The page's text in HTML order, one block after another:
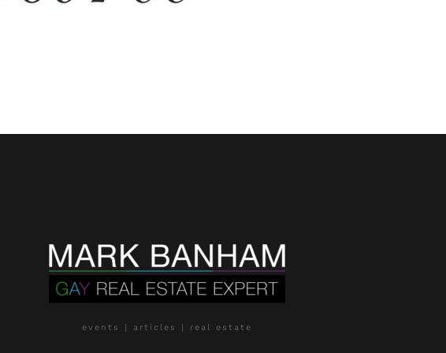
events | articles | real estate